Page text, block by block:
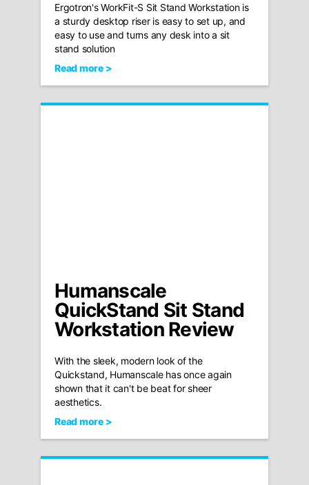
Ergotron's WorkFit-S Sit Stand Workstation is
a sturdy desktop riser is easy to set up, and
easy to use and turns any desk into a sit
stand solution
Read more >
Humanscale
QuickStand Sit Stand
Workstation Review
With the sleek, modern look of the
Quickstand, Humanscale has once again
shown that it can't be beat for sheer
aesthetics.
Read more >